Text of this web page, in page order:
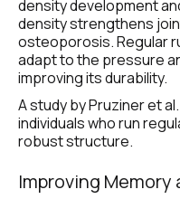
density development
density strengthens
osteoporosis. Regular
adapt to the pressure
improving its durability.
A study by Pruziner et
individuals who run
robust structure.
Improving Memory